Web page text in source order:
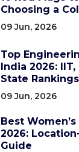
Choosing a
09 Jun, 2026
Top
India 2026: IIT,
State Rankings
09 Jun, 2026
Best
2026:
Guide